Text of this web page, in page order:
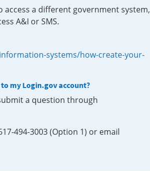
access a different government system,
A&I or SMS.
systems/how-create-your-
my Login.gov account?
a question through
494-3003 (Option 1) or email